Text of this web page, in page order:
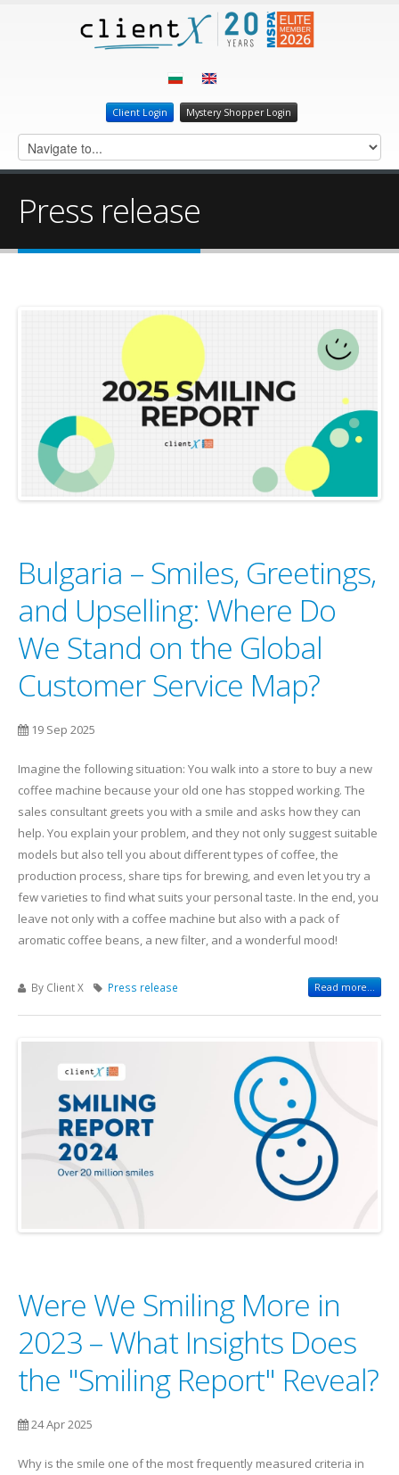
Client Login Mystery Shopper Login
Press release
Bulgaria – Smiles, Greetings,
and Upselling: Where Do
We Stand on the Global
Customer Service Map?
19 Sep 2025
Imagine the following situation: You walk into a store to buy a new
coffee machine because your old one has stopped working. The
sales consultant greets you with a smile and asks how they can
help. You explain your problem, and they not only suggest suitable
models but also tell you about different types of coffee, the
production process, share tips for brewing, and even let you try a
few varieties to find what suits your personal taste. In the end, you
leave not only with a coffee machine but also with a pack of
aromatic coffee beans, a new filter, and a wonderful mood!
By Client X Press release Read more...
Were We Smiling More in
2023 – What Insights Does
the "Smiling Report" Reveal?
24 Apr 2025
Why is the smile one of the most frequently measured criteria in